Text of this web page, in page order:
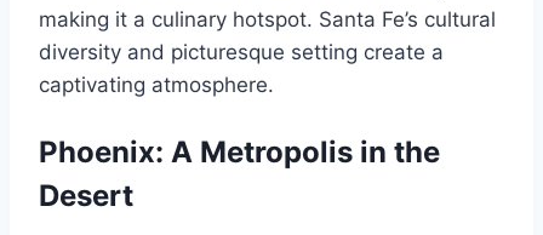
making it a culinary hotspot. Santa Fe’s cultural
diversity and picturesque setting create a
captivating atmosphere.
Phoenix: A Metropolis in the
Desert